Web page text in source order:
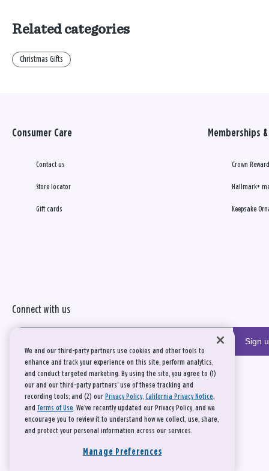
Related categories
Christmas Gifts
Consumer Care
Contact us
Store locator
Gift cards
Memberships
Crown
Hallmark+
Keepsake
Connect with us
Sign
We and our third-party partners use cookies and other tools to
enhance and track your experience on this site, perform analytics,
and conduct targeted marketing. By using the site, you agree to (1)
our and our third-party partners' use of these tracking and
recording tools; and (2) our Privacy Policy, California Privacy Notice,
and Terms of Use. We’ve recently updated our Privacy Policy, and we
encourage you to review it to understand how we collect, use, share,
and protect your personal information across our services.
Manage Preferences